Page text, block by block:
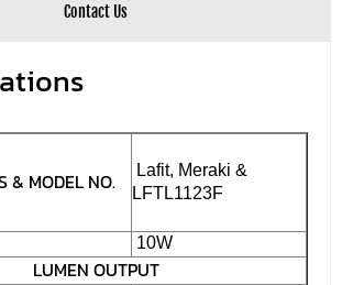
Contact Us
& MODEL NO.
Lafit, Meraki &
LFTL1123F
10W
LUMEN OUTPUT